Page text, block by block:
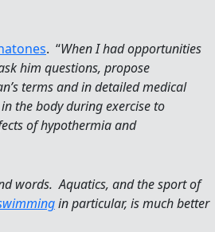
. “When I had opportunities
him questions, propose
terms and in detailed medical
the body during exercise to
of hypothermia and
words. Aquatics, and the sport of
in particular, is much better